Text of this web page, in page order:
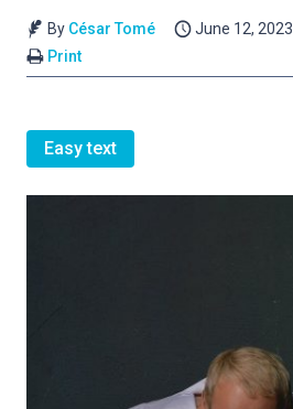
By César Tomé June 12, 2023
Print
Easy text